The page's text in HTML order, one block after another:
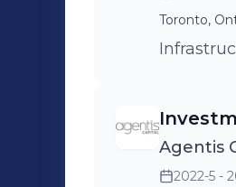
Toronto,
Agentis
2022-5 -